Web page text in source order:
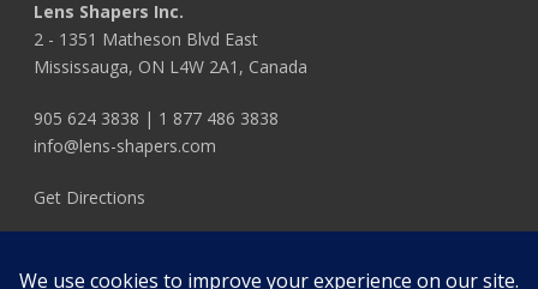
Lens Shapers Inc.
2 - 1351 Matheson Blvd East
Mississauga, ON L4W 2A1, Canada
905 624 3838 | 1 877 486 3838
info@lens-shapers.com
Get Directions
FOLLOW US